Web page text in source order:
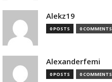
Alekz19
0 POSTS 0 COMMENTS
Alexanderfemi
0 POSTS 0 COMMENTS